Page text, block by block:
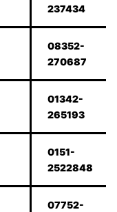
237434
08352-
270687
01342-
265193
0151-
2522848
07752-